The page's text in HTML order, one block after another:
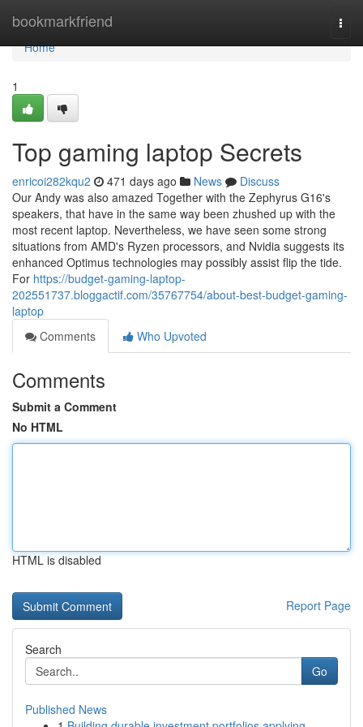
bookmarkfriend
Home
Home
1
Top gaming laptop Secrets
enricoi282kqu2 471 days ago News
Discuss
Our Andy was also amazed Together with the Zephyrus G16's
speakers, that have in the same way been zhushed up with the
most recent laptop. Nevertheless, we have seen some strong
situations from AMD's Ryzen processors, and Nvidia suggests its
enhanced Optimus technologies may possibly assist flip the tide.
For https://budget-gaming-laptop-
202551737.bloggactif.com/35767754/about-best-budget-gaming-
laptop
Comments
Who Upvoted
Comments
Submit a Comment
No HTML
HTML is disabled
Report Page
Search
Go
Published News